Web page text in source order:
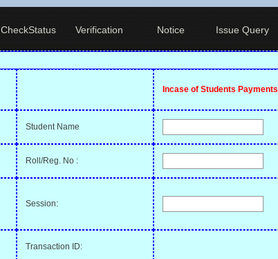
CheckStatus Verification Notice Issue Query
Incase of Students Payments
Student Name
Roll/Reg. No :
Session:
Transaction ID: